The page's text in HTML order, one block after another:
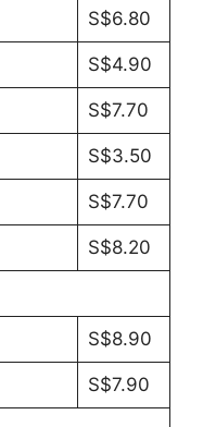
S$6.80
S$4.90
S$7.70
S$3.50
S$7.70
S$8.20
S$8.90
S$7.90